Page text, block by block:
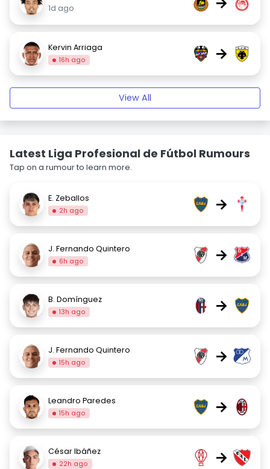
1d ago
Kervin Arriaga
16h ago →
View All
Latest Liga Profesional de Fútbol Rumours
Tap on a rumour to learn more.
E. Zeballos
2h ago →
J. Fernando Quintero
6h ago →
B. Domínguez
13h ago →
J. Fernando Quintero
15h ago →
Leandro Paredes
15h ago →
César Ibáñez
22h ago →